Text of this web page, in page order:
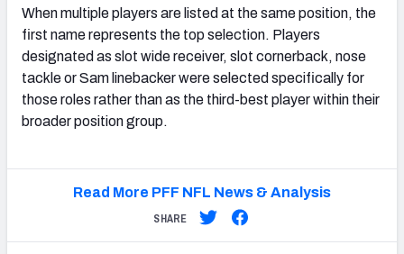
When multiple players are listed at the same position, the
first name represents the top selection. Players
designated as slot wide receiver, slot cornerback, nose
tackle or Sam linebacker were selected specifically for
those roles rather than as the third-best player within their
broader position group.
Read More PFF NFL News & Analysis
SHARE